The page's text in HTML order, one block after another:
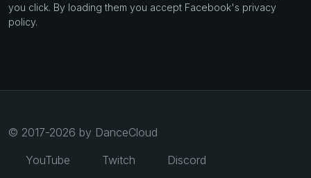
you click. By loading them you accept Facebook's privacy
policy.
© 2017-2026 by DanceCloud
YouTube
Twitch Discord